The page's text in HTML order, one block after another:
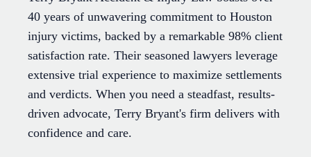
40 years of unwavering commitment to Houston
injury victims, backed by a remarkable 98% client
satisfaction rate. Their seasoned lawyers leverage
extensive trial experience to maximize settlements
and verdicts. When you need a steadfast, results-
driven advocate, Terry Bryant's firm delivers with
confidence and care.